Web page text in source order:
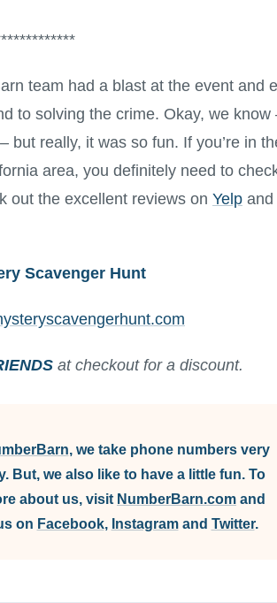
team had a blast at the event and
to solving the crime. Okay, we know
but really, it was so fun. If you’re in
area, you definitely need to
out the excellent reviews on Yelp and
Scavenger Hunt
at checkout for a discount.
, we take phone numbers very
But, we also like to have a little fun. To
about us, visit NumberBarn.com and
on Facebook, Instagramand Twitter.